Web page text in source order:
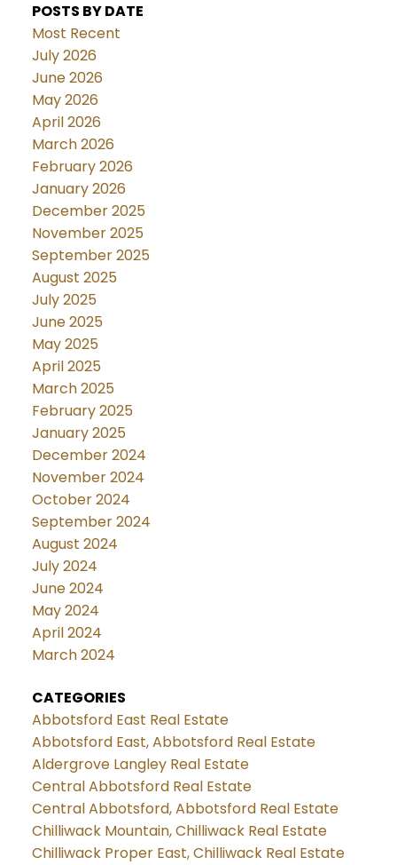
POSTS BY DATE
Most Recent
July 2026
June 2026
May 2026
April 2026
March 2026
February 2026
January 2026
December 2025
November 2025
September 2025
August 2025
July 2025
June 2025
May 2025
April 2025
March 2025
February 2025
January 2025
December 2024
November 2024
October 2024
September 2024
August 2024
July 2024
June 2024
May 2024
April 2024
March 2024
CATEGORIES
Abbotsford East Real Estate
Abbotsford East, Abbotsford Real Estate
Aldergrove Langley Real Estate
Central Abbotsford Real Estate
Central Abbotsford, Abbotsford Real Estate
Chilliwack Mountain, Chilliwack Real Estate
Chilliwack Proper East, Chilliwack Real Estate